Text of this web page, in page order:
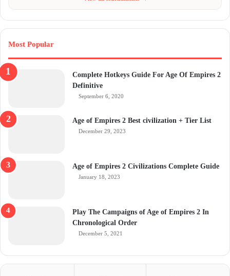
Most Popular
Complete Hotkeys Guide For Age Of Empires 2
Definitive
September 6, 2020
Age of Empires 2 Best civilization + Tier List
December 29, 2023
Age of Empires 2 Civilizations Complete Guide
January 18, 2023
Play The Campaigns of Age of Empires 2 In
Chronological Order
December 5, 2021